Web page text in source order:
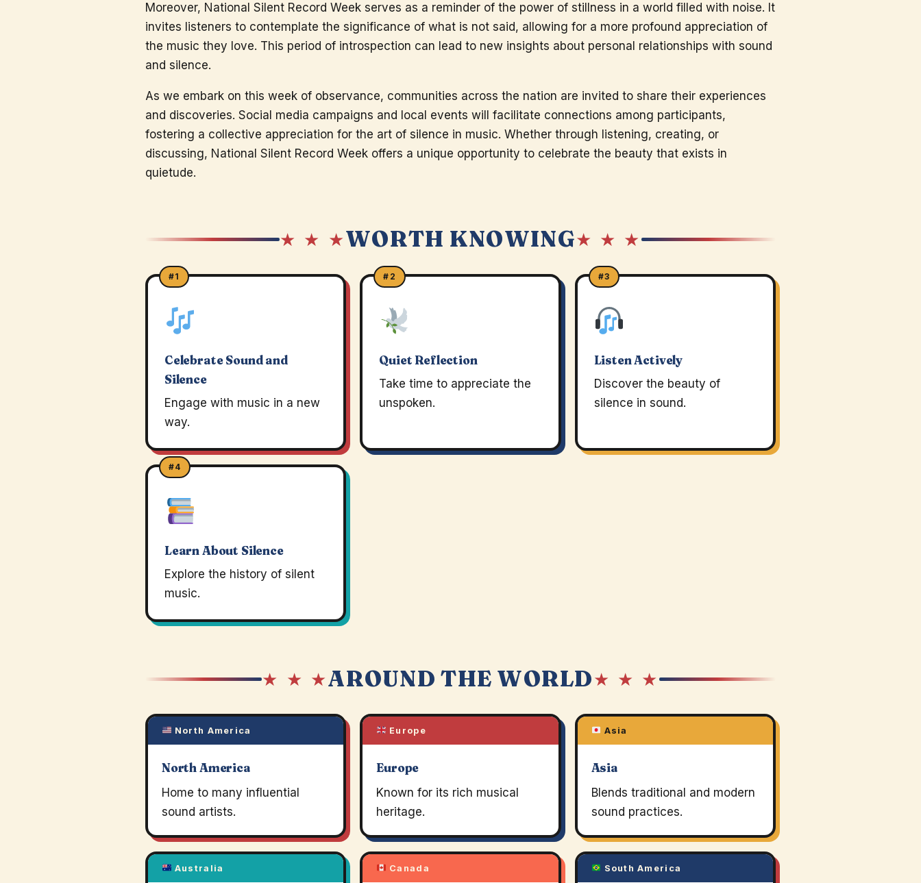
Moreover, National Silent Record Week serves as a reminder of the power of stillness in a world filled with noise. It
invites listeners to contemplate the significance of what is not said, allowing for a more profound appreciation of
the music they love. This period of introspection can lead to new insights about personal relationships with sound
and silence.
As we embark on this week of observance, communities across the nation are invited to share their experiences
and discoveries. Social media campaigns and local events will facilitate connections among participants,
fostering a collective appreciation for the art of silence in music. Whether through listening, creating, or
discussing, National Silent Record Week offers a unique opportunity to celebrate the beauty that exists in
quietude.
★ ★ ★WORTH KNOWING★ ★ ★
#1
Celebrate Sound and
Silence
Engage with music in a new
way.
#2
Quiet Reflection
Take time to appreciate the
unspoken.
#3
Listen Actively
Discover the beauty of
silence in sound.
#4
Learn About Silence
Explore the history of silent
music.
★ ★ ★AROUND THE WORLD★ ★ ★
North America
North America
Home to many influential
sound artists.
Europe
Europe
Known for its rich musical
heritage.
Asia
Asia
Blends traditional and modern
sound practices.
Australia Canada South America